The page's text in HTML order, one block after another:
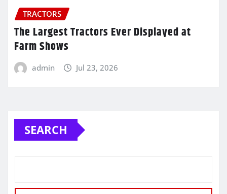
TRACTORS
The Largest Tractors Ever Displayed at
Farm Shows
admin Jul 23, 2026
SEARCH